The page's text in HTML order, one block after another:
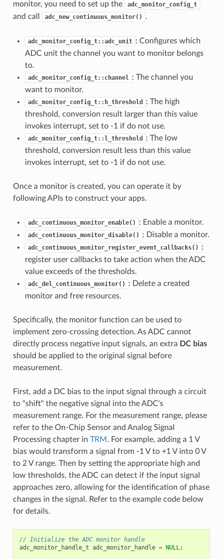
monitor, you need to set up the adc_monitor_config_t
and call adc_new_continuous_monitor() .
adc_monitor_config_t::adc_unit : Configures which
ADC unit the channel you want to monitor belongs
to.
adc_monitor_config_t::channel : The channel you
want to monitor.
adc_monitor_config_t::h_threshold
: The high
threshold, conversion result larger than this value
invokes interrupt, set to -1 if do not use.
adc_monitor_config_t::l_threshold
: The low
threshold, conversion result less than this value
invokes interrupt, set to -1 if do not use.
Once a monitor is created, you can operate it by
following APIs to construct your apps.
adc_continuous_monitor_enable() : Enable a monitor.
adc_continuous_monitor_disable() : Disable a monitor.
adc_continuous_monitor_register_event_callbacks()
:
register user callbacks to take action when the ADC
value exceeds of the thresholds.
adc_del_continuous_monitor()
: Delete a created
monitor and free resources.
Specifically, the monitor function can be used to
implement zero-crossing detection. As ADC cannot
directly process negative input signals, an extra DC bias
should be applied to the original signal before
measurement.
First, add a DC bias to the input signal through a circuit
to "shift" the negative signal into the ADC's
measurement range. For the measurement range, please
refer to the On-Chip Sensor and Analog Signal
Processing chapter in TRM . For example, adding a 1 V
bias would transform a signal from -1 V to +1 V into 0 V
to 2 V range. Then by setting the appropriate high and
low thresholds, the ADC can detect if the input signal
approaches zero, allowing for the identification of phase
changes in the signal. Refer to the example code below
for details.
// Initialize the ADC monitor handle
adc_monitor_handle_t adc_monitor_handle = NULL;